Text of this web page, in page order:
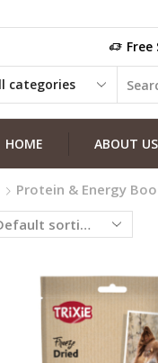
HOME ABOUT US
Protein & Energy